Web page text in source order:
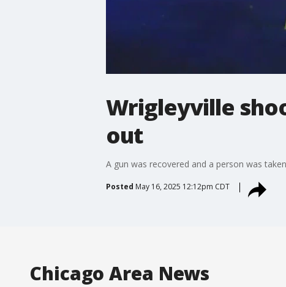
Wrigleyville
out
A gun was recovered and a person was
Posted May 16, 2025 12:12pm CDT
Chicago Area News